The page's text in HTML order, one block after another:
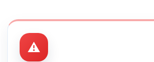
⚠️